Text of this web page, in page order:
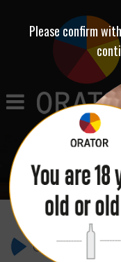
navigation
GIN & WODKA
Please confirm with